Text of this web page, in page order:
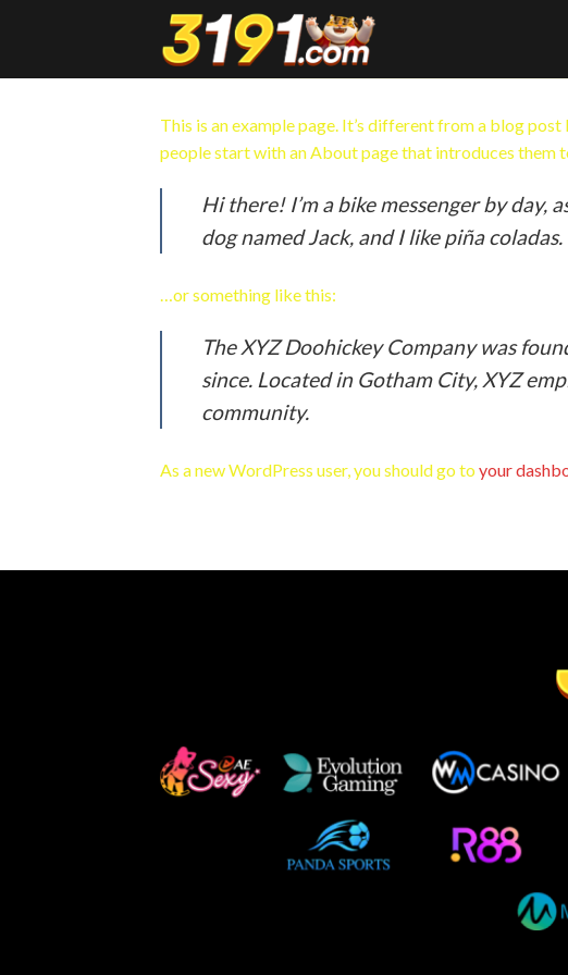
This is an example page. It’s different from a blog
people start with an About page that introduces
Hi there! I’m a bike messenger by day,
dog named Jack, and I like piña
…or something like this:
The XYZ Doohickey Company was
since. Located in Gotham City, XYZ
community.
As a new WordPress user, you should go to your